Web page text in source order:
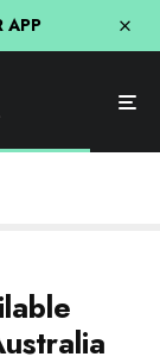
APP
over can